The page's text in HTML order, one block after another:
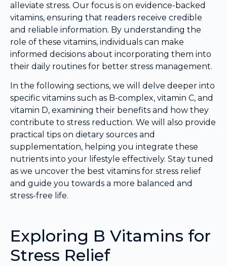
alleviate stress. Our focus is on evidence-backed
vitamins, ensuring that readers receive credible
and reliable information. By understanding the
role of these vitamins, individuals can make
informed decisions about incorporating them into
their daily routines for better stress management.
In the following sections, we will delve deeper into
specific vitamins such as B-complex, vitamin C, and
vitamin D, examining their benefits and how they
contribute to stress reduction. We will also provide
practical tips on dietary sources and
supplementation, helping you integrate these
nutrients into your lifestyle effectively. Stay tuned
as we uncover the best vitamins for stress relief
and guide you towards a more balanced and
stress-free life.
Exploring B Vitamins for
Stress Relief